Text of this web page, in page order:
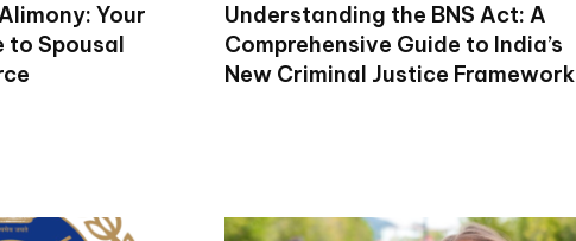
Your
to Spousal
Understanding the BNS Act: A
Comprehensive Guide to India’s
New Criminal Justice Framework